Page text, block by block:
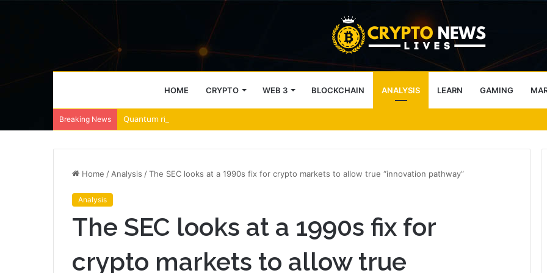
HOME CRYPTO WEB 3 BLOCKCHAIN ANALYSIS LEARN GAMING
Breaking News Quantum risk blockchain exposure hits five weak points — Starknet already fixes two
Home / Analysis /The SEC looks at a 1990s fix for crypto markets to allow true “innovation pathway”
Analysis
The SEC looks at a 1990s fix for
crypto markets to allow true